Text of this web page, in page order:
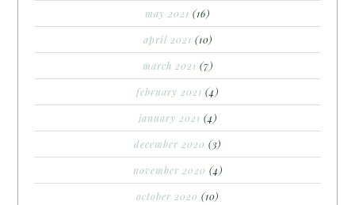
may 2021 (16)
april 2021 (10)
march 2021 (7)
february 2021 (4)
january 2021 (4)
december 2020 (3)
november 2020 (4)
october 2020 (10)